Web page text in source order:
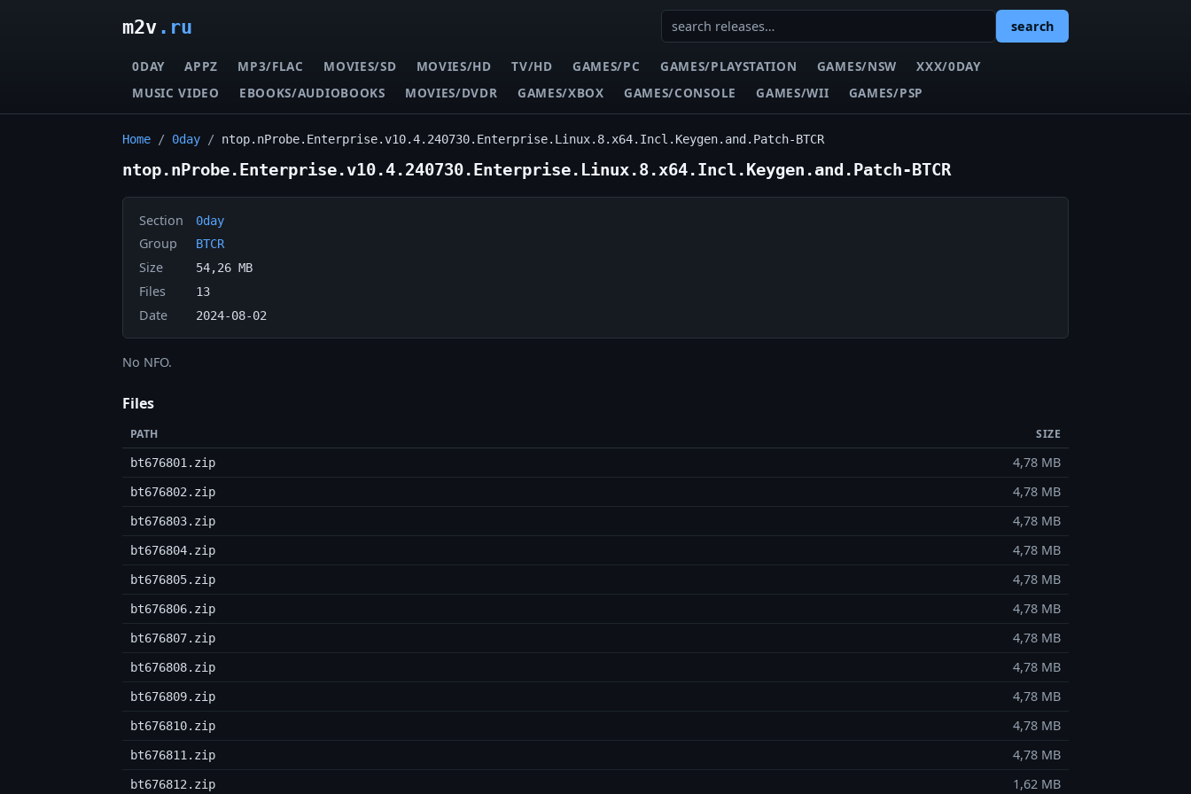
m2v.ru search
0DAY APPZ MP3/FLAC MOVIES/SD MOVIES/HD TV/HD GAMES/PC GAMES/PLAYSTATION GAMES/NSW
XXX/0DAY
MUSIC VIDEO
EBOOKS/AUDIOBOOKS MOVIES/DVDR GAMES/XBOX GAMES/CONSOLE GAMES/WII GAMES/PSP
Home / 0day / ntop.nProbe.Enterprise.v10.4.240730.Enterprise.Linux.8.x64.Incl.Keygen.and.Patch-BTCR
ntop.nProbe.Enterprise.v10.4.240730.Enterprise.Linux.8.x64.Incl.Keygen.and.Patch-BTCR
Section 0day
Group BTCR
Size 54,26 MB
Files 13
Date 2024-08-02
No NFO.
Files
PATH SIZE
bt676801.zip 4,78 MB
bt676802.zip 4,78 MB
bt676803.zip 4,78 MB
bt676804.zip 4,78 MB
bt676805.zip 4,78 MB
bt676806.zip 4,78 MB
bt676807.zip 4,78 MB
bt676808.zip 4,78 MB
bt676809.zip 4,78 MB
bt676810.zip 4,78 MB
bt676811.zip 4,78 MB
bt676812.zip 1,62 MB